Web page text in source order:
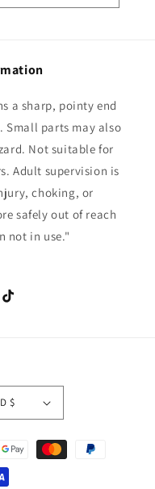
a sharp, pointy end
Small parts may also
Not suitable for
Adult supervision is
choking, or
safely out of reach
not in use."
TikTok
United States | USD $